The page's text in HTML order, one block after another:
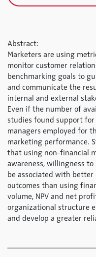
Abstract:
Marketers are using
monitor customer
benchmarking goals to
and communicate the
internal and external
Even if the number of
studies found support
managers employed for
marketing performance.
that using non-financial
awareness, willingness
be associated with
outcomes than using
volume, NPV and net
organizational structure
and develop a greater